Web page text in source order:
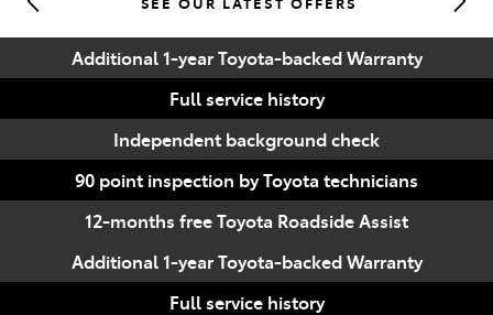
Additional 1-year Toyota-backed Warranty
Full service history
Independent background check
90 point inspection by Toyota technicians
12-months free Toyota Roadside Assist
Additional 1-year Toyota-backed Warranty
Full service history